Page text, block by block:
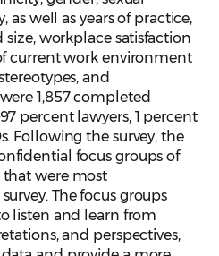
well as years of practice,
size, workplace satisfaction
current work environment
and
1,857 completed
percent lawyers, 1 percent
Following the survey, the
focus groups of
were most
The focus groups
listen and learn from
and perspectives,